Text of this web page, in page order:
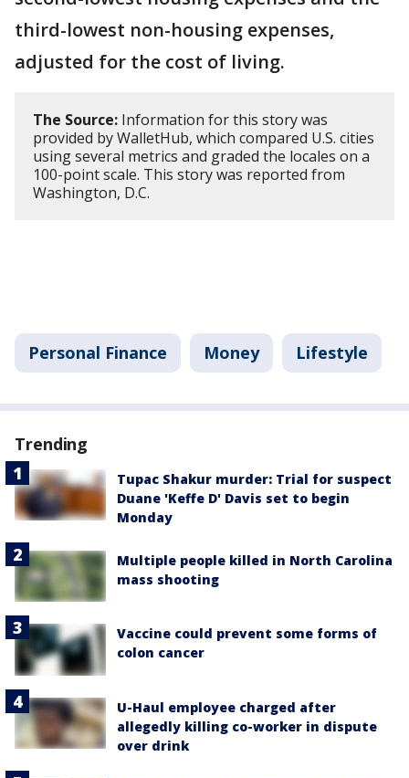
third-lowest non-housing expenses,
adjusted for the cost of living.
The Source: Information for this story was
provided by WalletHub, which compared U.S. cities
using several metrics and graded the locales on a
100-point scale. This story was reported from
Washington, D.C.
Personal Finance Money Lifestyle
Trending
Tupac Shakur murder: Trial for suspect
Duane 'Keffe D' Davis set to begin
Monday
Multiple people killed in North Carolina
mass shooting
Vaccine could prevent some forms of
colon cancer
U-Haul employee charged after
allegedly killing co-worker in dispute
over drink